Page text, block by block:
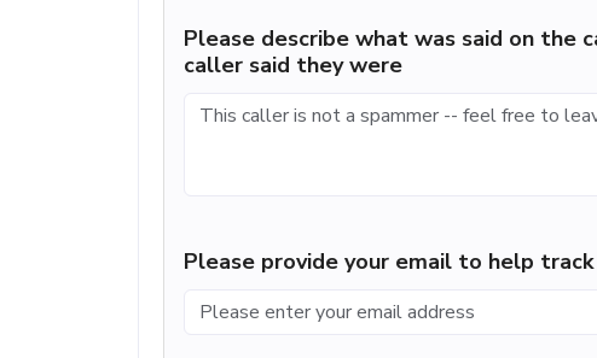
Please describe what was said on the
caller said they were
Please provide your email to help